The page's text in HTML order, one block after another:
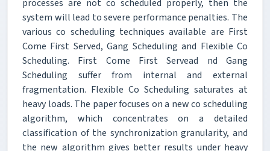
processes are not co scheduled properly, then the
system will lead to severe performance penalties. The
various co scheduling techniques available are First
Come First Served, Gang Scheduling and Flexible Co
Scheduling. First Come First Servead nd Gang
Scheduling suffer from internal and external
fragmentation. Flexible Co Scheduling saturates at
heavy loads. The paper focuses on a new co scheduling
algorithm, which concentrates on a detailed
classification of the synchronization granularity, and
the new algorithm gives better results under heavy